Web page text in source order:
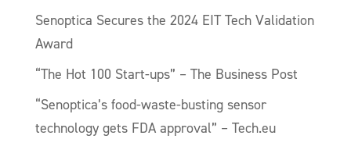
Senoptica Secures the 2024 EIT Tech Validation
Award
“The Hot 100 Start-ups” – The Business Post
“Senoptica’s food-waste-busting sensor
technology gets FDA approval” – Tech.eu